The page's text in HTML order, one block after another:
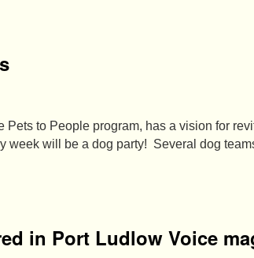
Pets to People program, has a vision for
week will be a dog party! Several dog
in Port Ludlow Voice